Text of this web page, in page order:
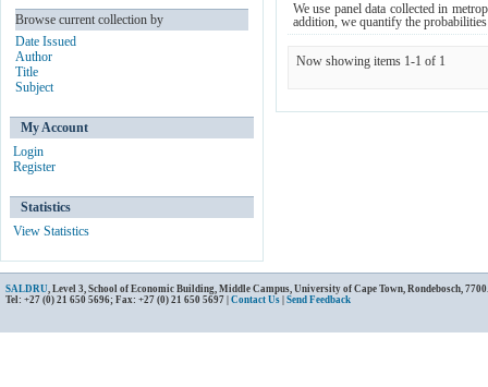
We use panel data collected in
addition, we quantify the
Now showing items 1-1 of 1
Browse current collection by
Date Issued
Author
Title
Subject
My Account
Login
Register
Statistics
View Statistics
SALDRU, Level 3, School of Economic Building, Middle Campus, University of Cape Town, Rondebosch,
Tel: +27 (0) 21 650 5696; Fax: +27 (0) 21 650 5697 | Contact Us Send Feedback